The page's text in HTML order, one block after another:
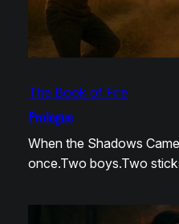
The Book of Fire
Prologue
When the Shadows
once.Two boys.Two